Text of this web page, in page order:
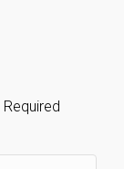
Required